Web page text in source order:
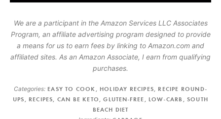
We are a participant in the Amazon Services LLC Associates
Program, an affiliate advertising program designed to provide
a means for us to earn fees by linking to Amazon.com and
affiliated sites. As an Amazon Associate, I earn from qualifying
purchases.
Categories: EASY TO COOK HOLIDAY RECIPES
RECIPE ROUND-
UPS
RECIPES CAN BE KETO ,GLUTEN-FREE LOW-CARB ,SOUTH
BEACH DIET